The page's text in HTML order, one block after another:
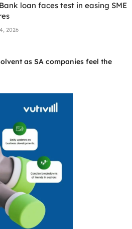
loan faces test in easing SME
2026
as SA companies feel the